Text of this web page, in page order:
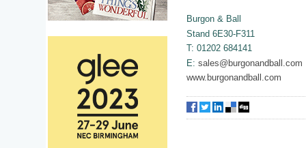
Burgon & Ball
Stand 6E30-F311
T: 01202 684141
E: sales@burgonandball.com
www.burgonandball.com